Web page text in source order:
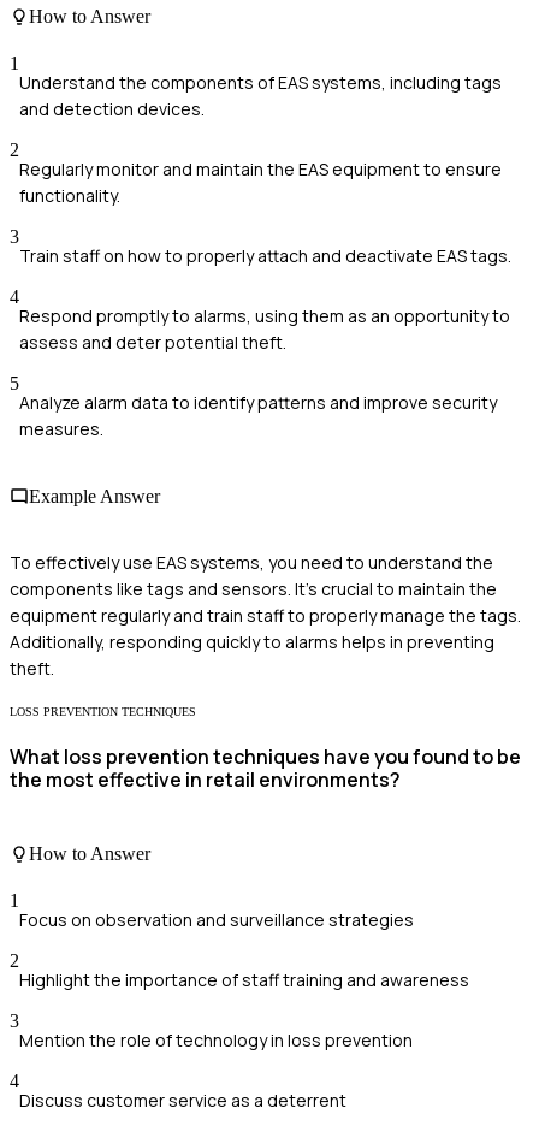
How to Answer
1
Understand the components of EAS systems, including tags
and detection devices.
2
Regularly monitor and maintain the EAS equipment to ensure
functionality.
3
Train staff on how to properly attach and deactivate EAS tags.
4
Respond promptly to alarms, using them as an opportunity to
assess and deter potential theft.
5
Analyze alarm data to identify patterns and improve security
measures.
Example Answer
To effectively use EAS systems, you need to understand the
components like tags and sensors. It's crucial to maintain the
equipment regularly and train staff to properly manage the tags.
Additionally, responding quickly to alarms helps in preventing
theft.
LOSS PREVENTION TECHNIQUES
What loss prevention techniques have you found to be
the most effective in retail environments?
How to Answer
1
Focus on observation and surveillance strategies
2
Highlight the importance of staff training and awareness
3
Mention the role of technology in loss prevention
4
Discuss customer service as a deterrent